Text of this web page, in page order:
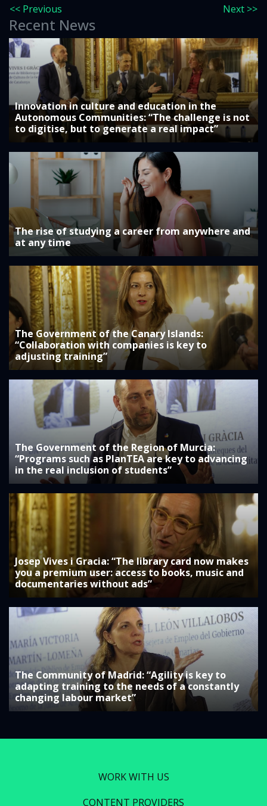
<< Previous Next >>
Recent News
Innovation in culture and education in the
Autonomous Communities: “The challenge is not
to digitise, but to generate a real impact”
The rise of studying a career from anywhere and
at any time
The Government of the Canary Islands:
“Collaboration with companies is key to
adjusting training”
The Government of the Region of Murcia:
“Programs such as PlanTEA are key to advancing
in the real inclusion of students”
Josep Vives i Gracia: “The library card now makes
you a premium user: access to books, music and
documentaries without ads”
The Community of Madrid: “Agility is key to
adapting training to the needs of a constantly
changing labour market”
WORK WITH US
CONTENT PROVIDERS